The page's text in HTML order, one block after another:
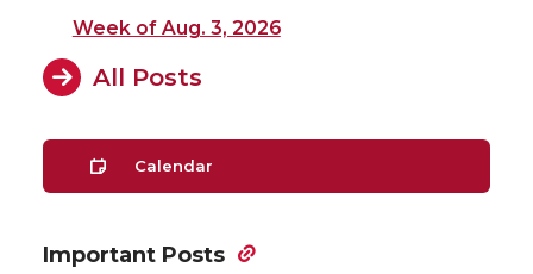
Week of Aug. 3, 2026
All Posts
Calendar
Important Posts